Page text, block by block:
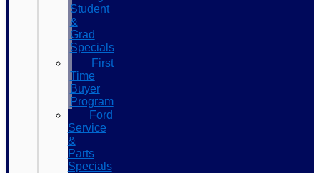
Student
&
Grad
Specials
First
Time
Buyer
Program
Ford
Service
&
Parts
Specials